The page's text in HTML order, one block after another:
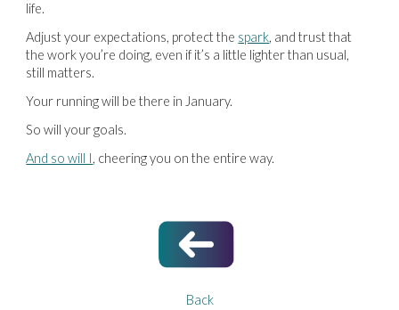
life.
Adjust your expectations, protect the spark, and trust that
the work you’re doing, even if it’s a little lighter than usual,
still matters.
Your running will be there in January.
So will your goals.
And so will I, cheering you on the entire way.
Back